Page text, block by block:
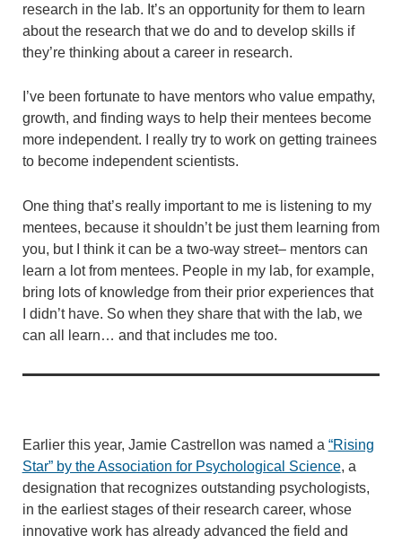
research in the lab. It’s an opportunity for them to learn
about the research that we do and to develop skills if
they’re thinking about a career in research.
I’ve been fortunate to have mentors who value empathy,
growth, and finding ways to help their mentees become
more independent. I really try to work on getting trainees
to become independent scientists.
One thing that’s really important to me is listening to my
mentees, because it shouldn’t be just them learning from
you, but I think it can be a two-way street– mentors can
learn a lot from mentees. People in my lab, for example,
bring lots of knowledge from their prior experiences that
I didn’t have. So when they share that with the lab, we
can all learn… and that includes me too.
Earlier this year, Jamie Castrellon was named a “Rising
Star” by the Association for Psychological Science, a
designation that recognizes outstanding psychologists,
in the earliest stages of their research career, whose
innovative work has already advanced the field and